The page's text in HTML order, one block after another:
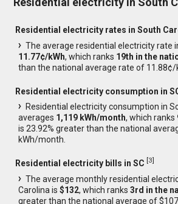
Residential electricity rates in South
The average residential electricity rate
11.77¢/kWh, which ranks 19th in the
than the national average rate of 11.88¢/
Residential electricity consumption in
Residential electricity consumption in
averages 1,119 kWh/month, which ranks
is 23.92% greater than the national
kWh/month.
Residential electricity bills in SC [3]
The average monthly residential
Carolina is$132, which ranks3rd in the
greater than the national average of